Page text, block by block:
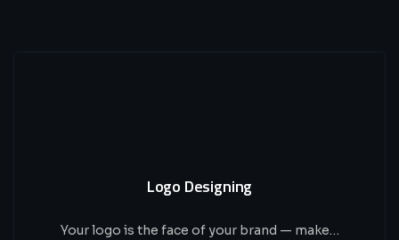
Logo Designing
Your logo is the face of your brand — make…